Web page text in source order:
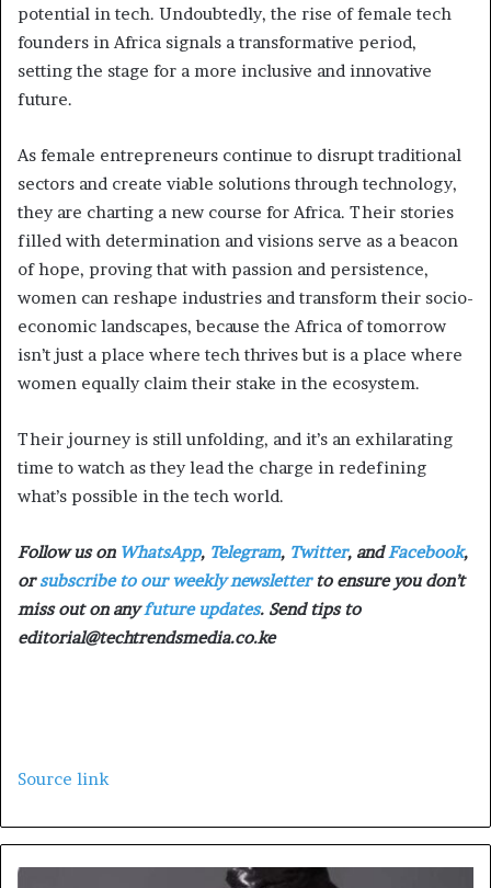
potential in tech. Undoubtedly, the rise of female tech
founders in Africa signals a transformative period,
setting the stage for a more inclusive and innovative
future.
As female entrepreneurs continue to disrupt traditional
sectors and create viable solutions through technology,
they are charting a new course for Africa. Their stories
filled with determination and visions serve as a beacon
of hope, proving that with passion and persistence,
women can reshape industries and transform their socio-
economic landscapes, because the Africa of tomorrow
isn’t just a place where tech thrives but is a place where
women equally claim their stake in the ecosystem.
Their journey is still unfolding, and it’s an exhilarating
time to watch as they lead the charge in redefining
what’s possible in the tech world.
Follow us on WhatsApp, Telegram, Twitter, andFacebook,
orsubscribe to our weekly newsletterto ensure you don’t
miss out on anyfuture updates. Send tips to
editorial@techtrendsmedia.co.ke
Source link